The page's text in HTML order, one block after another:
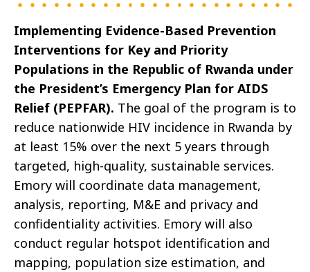
Implementing Evidence-Based Prevention
Interventions for Key and Priority
Populations in the Republic of Rwanda under
the President’s Emergency Plan for AIDS
Relief (PEPFAR). The goal of the program is to
reduce nationwide HIV incidence in Rwanda by
at least 15% over the next 5 years through
targeted, high-quality, sustainable services.
Emory will coordinate data management,
analysis, reporting, M&E and privacy and
confidentiality activities. Emory will also
conduct regular hotspot identification and
mapping, population size estimation, and